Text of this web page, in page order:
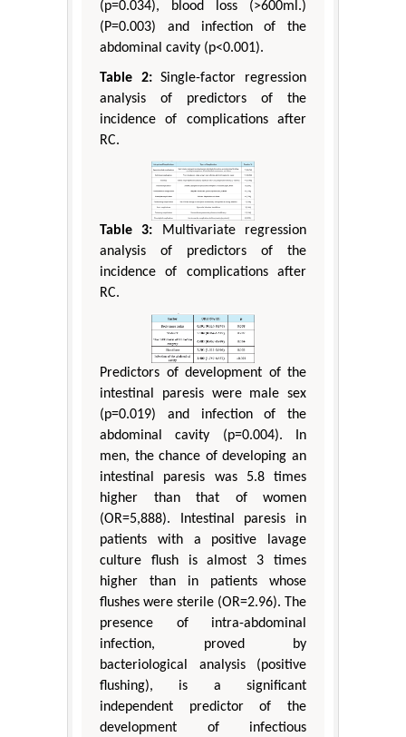
(p=0.034), blood loss (>600ml.)
(P=0.003) and infection of the
abdominal cavity (p<0.001).
Table 2:Single-factor regression
analysis of predictors of the
incidence of complications after
RC.
Table 3: Multivariate regression
analysis of predictors of the
incidence of complications after
RC.
Predictors of development of the
intestinal paresis were male sex
(p=0.019) and infection of the
abdominal cavity (p=0.004). In
men, the chance of developing an
intestinal paresis was 5.8 times
higher than that of women
(OR=5,888). Intestinal paresis in
patients with a positive lavage
culture flush is almost 3 times
higher than in patients whose
flushes were sterile (OR=2.96). The
presence of intra-abdominal
infection, proved by
bacteriological analysis (positive
flushing), is a significant
independent predictor of the
development of infectious